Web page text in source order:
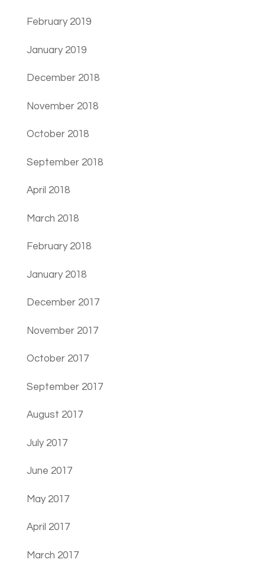
February 2019
January 2019
December 2018
November 2018
October 2018
September 2018
April 2018
March 2018
February 2018
January 2018
December 2017
November 2017
October 2017
September 2017
August 2017
July 2017
June 2017
May 2017
April 2017
March 2017